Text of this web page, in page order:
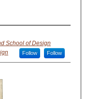
School of Design
Follow
Follow